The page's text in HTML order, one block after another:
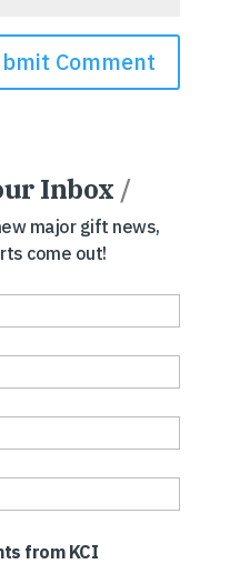
Inbox /
major gift news,
come out!
from KCI